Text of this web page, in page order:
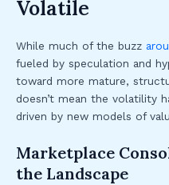
Volatile
While much of the buzz
fueled by speculation and
toward more mature,
doesn’t mean the volatility
driven by new models of
Marketplace
the Landscape